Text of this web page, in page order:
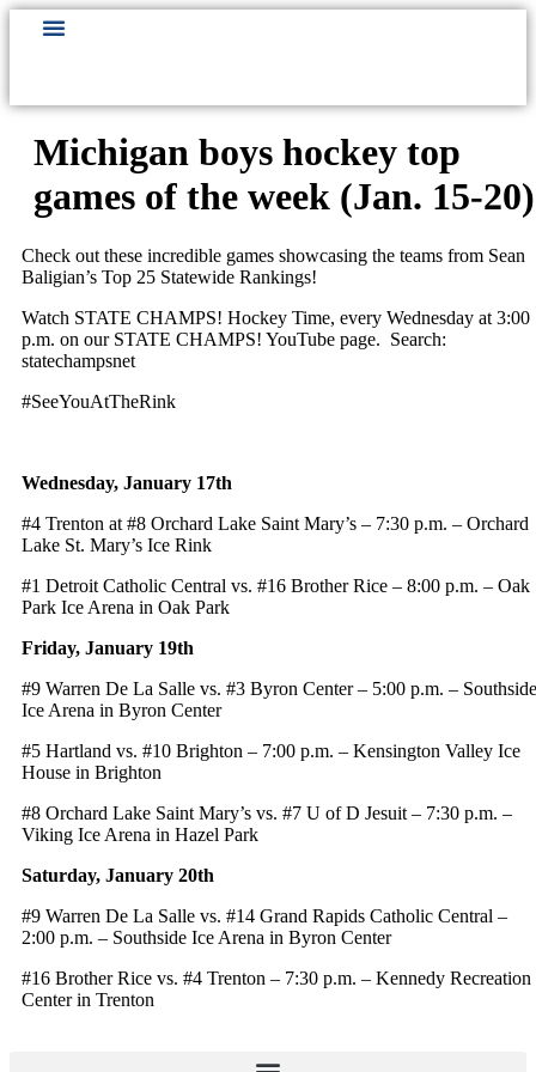
Michigan boys hockey top
games of the week (Jan. 15-20)
Check out these incredible games showcasing the teams from Sean
Baligian’s Top 25 Statewide Rankings!
Watch STATE CHAMPS! Hockey Time, every Wednesday at 3:00
p.m. on our STATE CHAMPS! YouTube page. Search:
statechampsnet
#SeeYouAtTheRink
Wednesday, January 17th
#4 Trenton at #8 Orchard Lake Saint Mary’s – 7:30 p.m. – Orchard
Lake St. Mary’s Ice Rink
#1 Detroit Catholic Central vs. #16 Brother Rice – 8:00 p.m. – Oak
Park Ice Arena in Oak Park
Friday, January 19th
#9 Warren De La Salle vs. #3 Byron Center – 5:00 p.m. – Southside
Ice Arena in Byron Center
#5 Hartland vs. #10 Brighton – 7:00 p.m. – Kensington Valley Ice
House in Brighton
#8 Orchard Lake Saint Mary’s vs. #7 U of D Jesuit – 7:30 p.m. –
Viking Ice Arena in Hazel Park
Saturday, January 20th
#9 Warren De La Salle vs. #14 Grand Rapids Catholic Central –
2:00 p.m. – Southside Ice Arena in Byron Center
#16 Brother Rice vs. #4 Trenton – 7:30 p.m. – Kennedy Recreation
Center in Trenton